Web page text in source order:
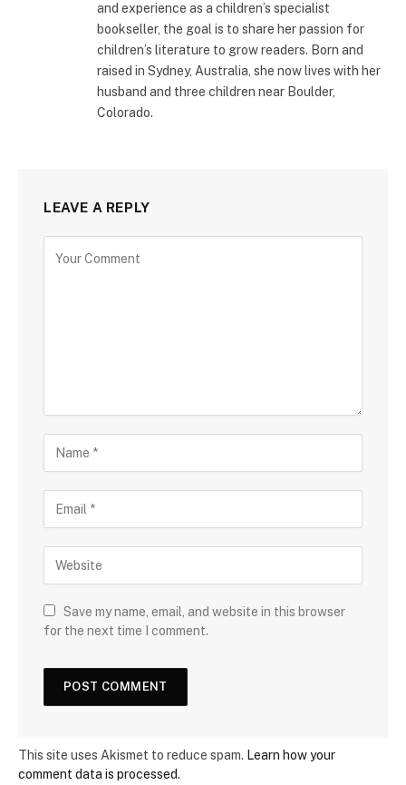
and experience as a children’s specialist
bookseller, the goal is to share her passion for
children’s literature to grow readers. Born and
raised in Sydney, Australia, she now lives with her
husband and three children near Boulder,
Colorado.
LEAVE A REPLY
Save my name, email, and website in this browser
for the next time I comment.
This site uses Akismet to reduce spam. Learn how your
comment data is processed.